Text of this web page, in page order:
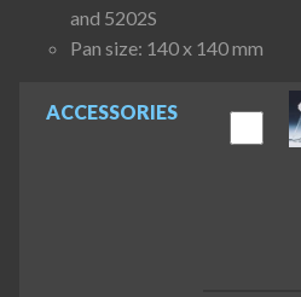
ACCESSORIES
and 5202S
Pan size: 140 x 140 mm